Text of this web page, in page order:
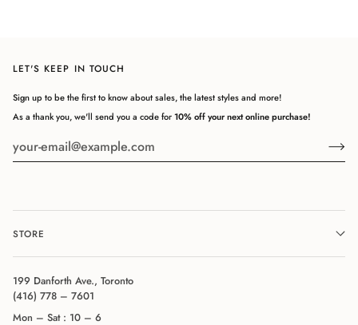
LET'S KEEP IN TOUCH
Sign up to be the first to know about sales, the latest styles and more!
As a thank you, we'll send you a code for10% off your next online purchase!
STORE
199 Danforth Ave., Toronto
(416) 778 – 7601
Mon – Sat : 10 – 6